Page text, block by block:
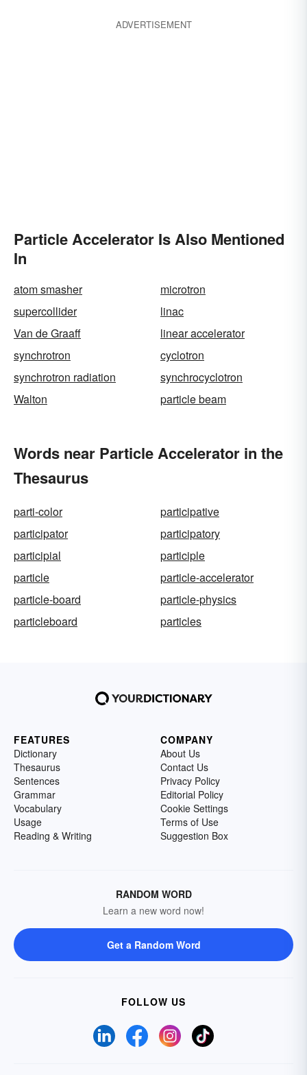
ADVERTISEMENT
Particle Accelerator Is Also Mentioned
In
atom smasher
microtron
supercollider
linac
Van de Graaff
linear accelerator
synchrotron
cyclotron
synchrotron radiation
synchrocyclotron
Walton
particle beam
Words near Particle Accelerator in the
Thesaurus
parti-color
participative
participator
participatory
participial
participle
particle
particle-accelerator
particle-board
particle-physics
particleboard
particles
FEATURES
Dictionary
Thesaurus
Sentences
Grammar
Vocabulary
Usage
Reading & Writing
COMPANY
About Us
Contact Us
Privacy Policy
Editorial Policy
Cookie Settings
Terms of Use
Suggestion Box
RANDOM WORD
Learn a new word now!
Get a Random Word
FOLLOW US